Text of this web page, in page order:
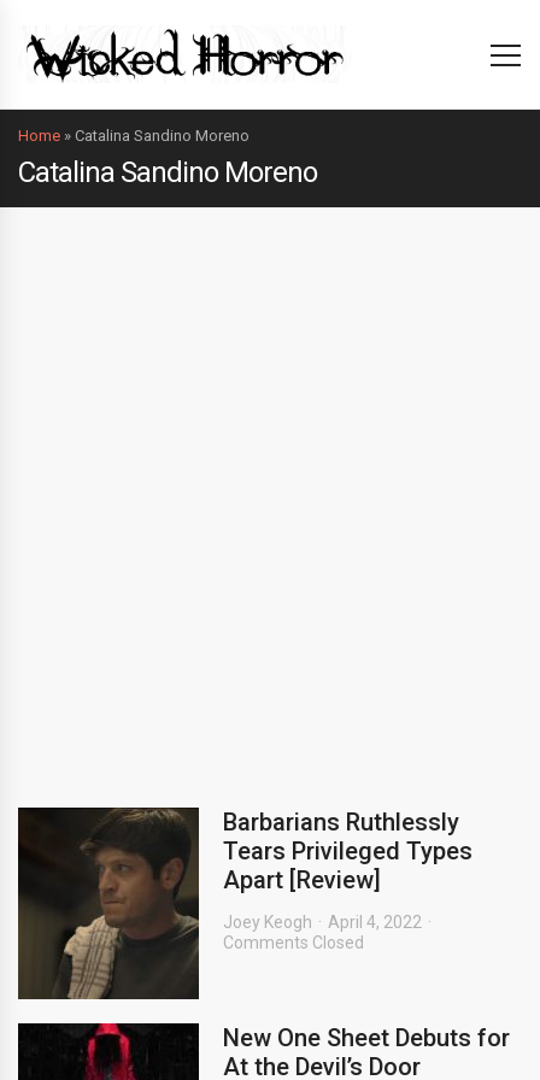
Home » Catalina Sandino Moreno
Catalina Sandino Moreno
Barbarians Ruthlessly
Tears Privileged Types
Apart [Review]
Joey Keogh
April 4, 2022
Comments Closed
New One Sheet Debuts for
At the Devil’s Door